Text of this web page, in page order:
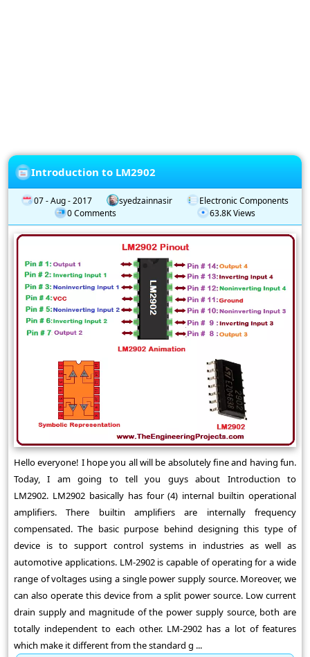
Introduction to LM2902
07 - Aug - 2017 syedzainnasir
Electronic Components
0 Comments
63.8K Views
Hello everyone! I hope you all will be absolutely fine and having fun.
Today, I am going to tell you guys about Introduction to
LM2902. LM2902 basically has four (4) internal builtin operational
amplifiers. There builtin amplifiers are internally frequency
compensated. The basic purpose behind designing this type of
device is to support control systems in industries as well as
automotive applications. LM-2902 is capable of operating for a wide
range of voltages using a single power supply source. Moreover, we
can also operate this device from a split power source. Low current
drain supply and magnitude of the power supply source, both are
totally independent to each other. LM-2902 has a lot of features
which make it different from the standard g ...